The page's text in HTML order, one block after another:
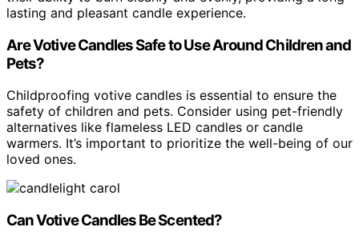
lasting and pleasant candle experience.
Are Votive Candles Safe to Use Around Children and
Pets?
Childproofing votive candles is essential to ensure the
safety of children and pets. Consider using pet-friendly
alternatives like flameless LED candles or candle
warmers. It’s important to prioritize the well-being of our
loved ones.
Can Votive Candles Be Scented?